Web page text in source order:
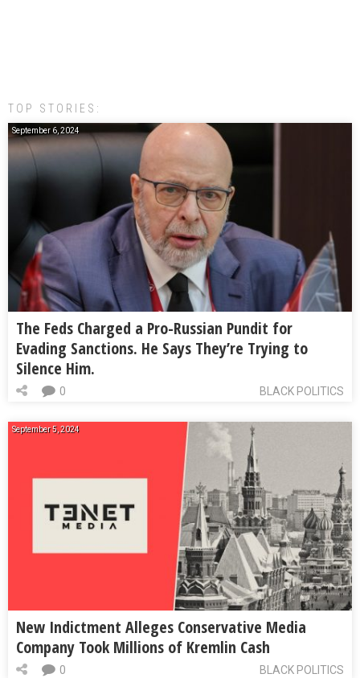
TOP STORIES:
September 6, 2024
The Feds Charged a Pro-Russian Pundit for
Evading Sanctions. He Says They’re Trying to
Silence Him.
BLACK POLITICS
0
September 5, 2024
New Indictment Alleges Conservative Media
Company Took Millions of Kremlin Cash
BLACK POLITICS
0